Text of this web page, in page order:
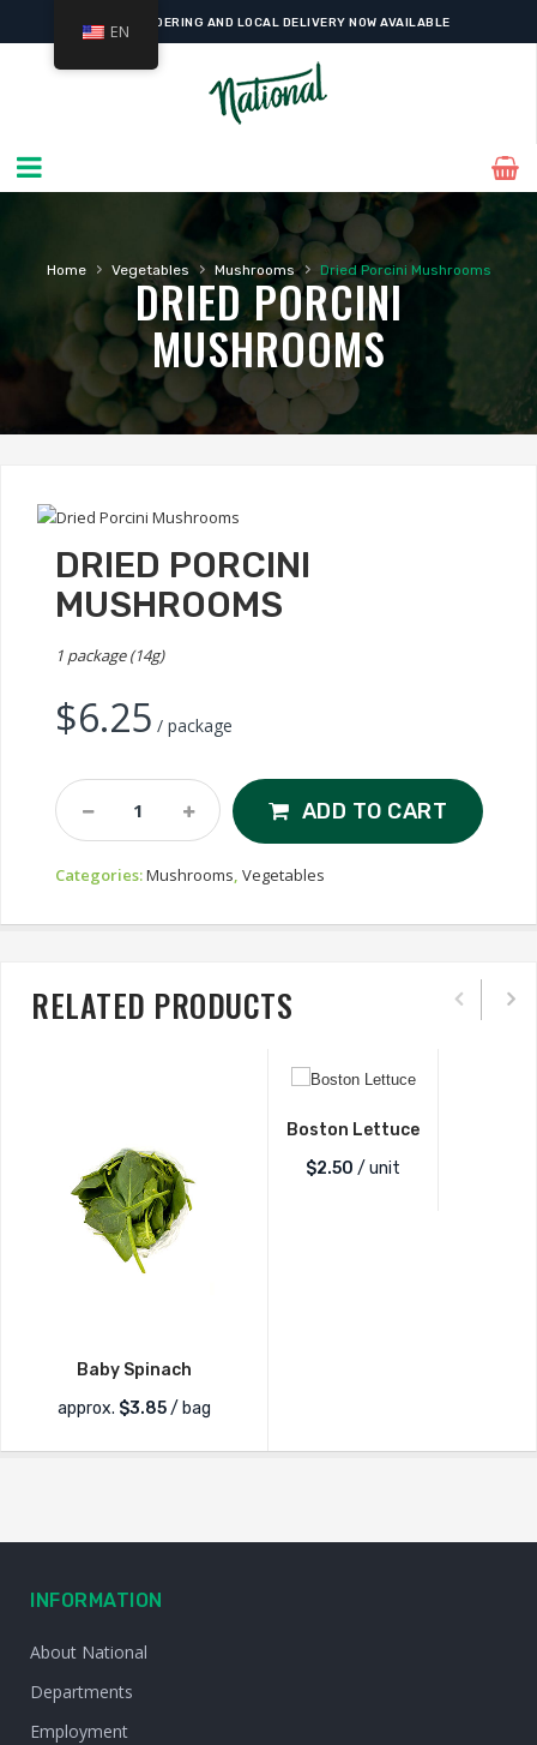
ONLINE ORDERING AND LOCAL DELIVERY NOW AVAILABLE
Home › Vegetables › Mushrooms › Dried Porcini Mushrooms
DRIED PORCINI
MUSHROOMS
DRIED PORCINI
MUSHROOMS
1 package (14g)
$6.25 / package
Dried
Porcini
Quantity
ADD TO CART
Categories:Mushrooms Vegetables
RELATED PRODUCTS
Baby Spinach
approx. $3.85/ bag
Boston Lettuce
$2.50 / unit
INFORMATION
About National
Departments
Employment
EN